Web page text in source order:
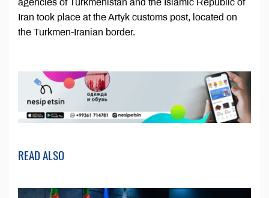
agencies of Turkmenistan and the Islamic Republic of
Iran took place at the Artyk customs post, located on
the Turkmen-Iranian border.
READ ALSO